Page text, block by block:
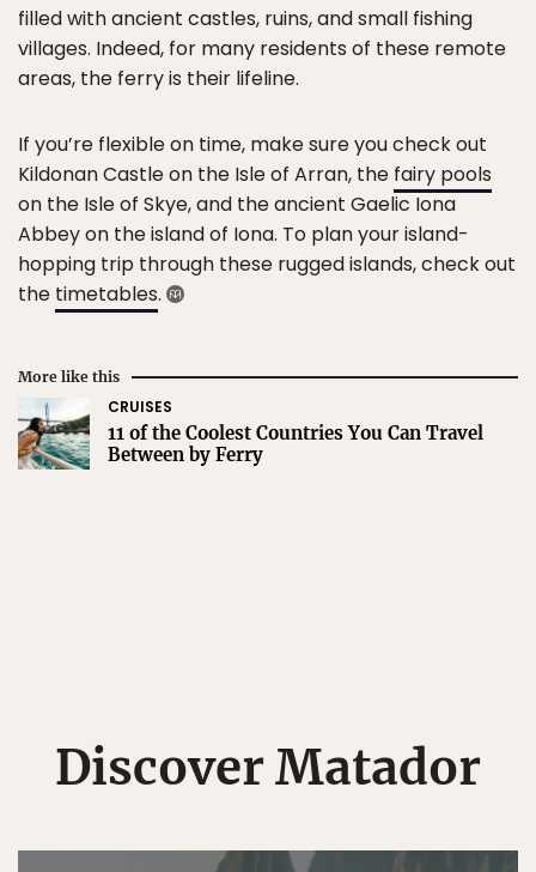
filled with ancient castles, ruins, and small fishing
villages. Indeed, for many residents of these remote
areas, the ferry is their lifeline.
If you’re flexible on time, make sure you check out
Kildonan Castle on the Isle of Arran, the fairy pools
on the Isle of Skye, and the ancient Gaelic Iona
Abbey on the island of Iona. To plan your island-
hopping trip through these rugged islands, check out
the timetables.
More like this
CRUISES
11 of the Coolest Countries You Can Travel
Between by Ferry
Discover Matador